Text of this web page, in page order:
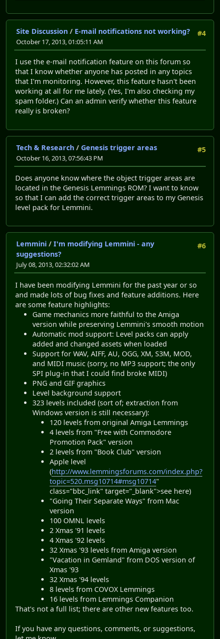
#4
Site Discussion / E-mail notifications not working?
October 17, 2013, 01:05:11 AM
I use the e-mail notification feature on this forum so
that I know whether anyone has posted in any topics
that I'm monitoring. However, this feature hasn't been
working at all for me lately. (Yes, I'm also checking my
spam folder.) Can an admin verify whether this feature
really is broken?
#5
Tech & Research / Genesis trigger areas
October 16, 2013, 07:56:43 PM
Does anyone know where the object trigger areas are
located in the Genesis Lemmings ROM? I want to know
so that I can add the correct trigger areas to my Genesis
level pack for Lemmini.
#6
Lemmini / I'm modifying Lemmini - any
suggestions?
July 08, 2013, 02:32:02 AM
I have been modifying Lemmini for the past year or so
and made lots of bug fixes and feature additions. Here
are some feature highlights:
Game mechanics more faithful to the Amiga
version while preserving Lemmini's smooth motion
Automatic mod support: Level packs can apply
added and changed assets when loaded
Support for WAV, AIFF, AU, OGG, XM, S3M, MOD,
and MIDI music (sorry, no MP3 support; the only
SPI plug-in that I could find broke MIDI)
PNG and GIF graphics
Level background support
323 levels included (sort of; extraction from
Windows version is still necessary):
120 levels from original Amiga Lemmings
4 levels from "Free with Commodore
Promotion Pack" version
2 levels from "Book Club" version
Apple level
(http://www.lemmingsforums.com/index.php?
topic=520.msg10714#msg10714"
class="bbc_link" target="_blank">see here)
"Going Their Separate Ways" from Mac
version
100 OMNL levels
2 Xmas '91 levels
4 Xmas '92 levels
32 Xmas '93 levels from Amiga version
"Vacation in Gemland" from DOS version of
Xmas '93
32 Xmas '94 levels
8 levels from COVOX Lemmings
16 levels from Lemmings Companion
That's not a full list; there are other new features too.
If you have any questions, comments, or suggestions,